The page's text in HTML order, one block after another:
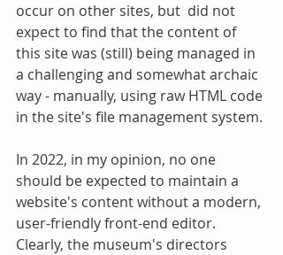
occur on other sites, but  did not
expect to find that the content of
this site was (still) being managed in
a challenging and somewhat archaic
way - manually, using raw HTML code
in the site's file management system.
In 2022, in my opinion, no one
should be expected to maintain a
website's content without a modern,
user-friendly front-end editor.
Clearly, the museum's directors